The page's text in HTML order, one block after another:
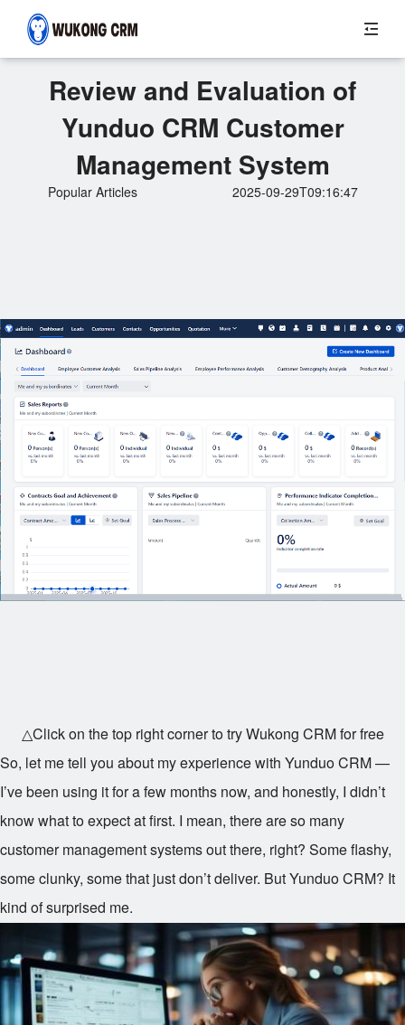
Review and Evaluation of
Yunduo CRM Customer
Management System
Popular Articles 2025-09-29T09:16:47
△Click on the top right corner to try Wukong CRM for free
So, let me tell you about my experience with Yunduo CRM —
I’ve been using it for a few months now, and honestly, I didn’t
know what to expect at first. I mean, there are so many
customer management systems out there, right? Some flashy,
some clunky, some that just don’t deliver. But Yunduo CRM? It
kind of surprised me.